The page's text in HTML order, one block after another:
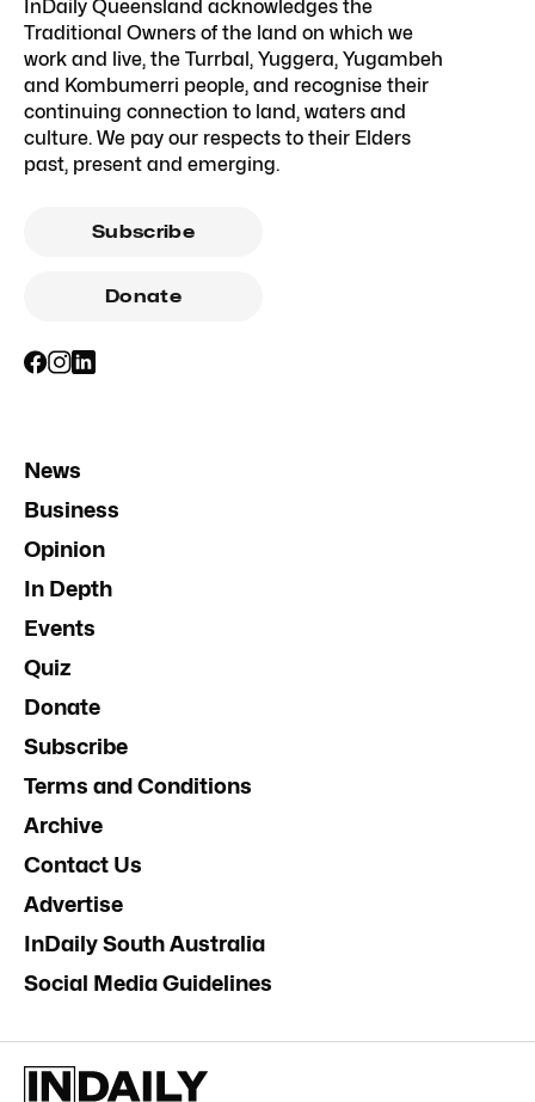
InDaily Queensland acknowledges the
Traditional Owners of the land on which we
work and live, the Turrbal, Yuggera, Yugambeh
and Kombumerri people, and recognise their
continuing connection to land, waters and
culture. We pay our respects to their Elders
past, present and emerging.
Subscribe
Donate
News
Business
Opinion
In Depth
Events
Quiz
Donate
Subscribe
Terms and Conditions
Archive
Contact Us
Advertise
InDaily South Australia
Social Media Guidelines